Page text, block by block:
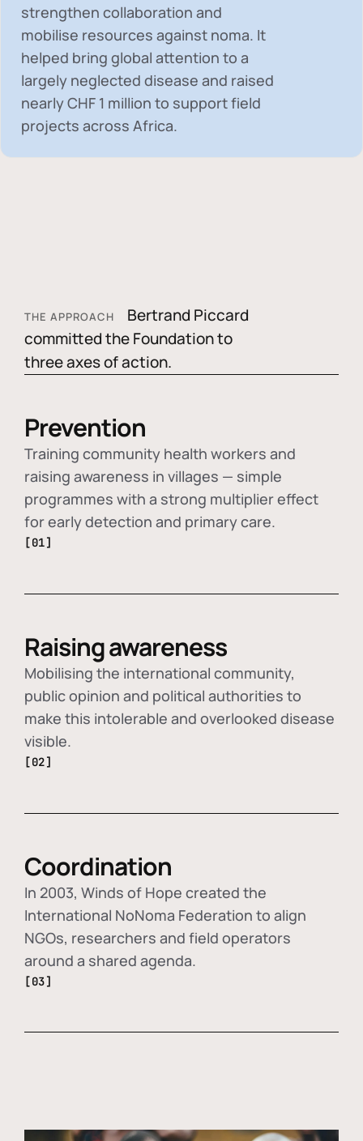
strengthen collaboration and
mobilise resources against noma. It
helped bring global attention to a
largely neglected disease and raised
nearlyCHF 1 million to support field
projects across Africa.
THE APPROACH
Bertrand Piccard
committed the Foundation to
three axes of action.
Prevention
Training community health workers and
raising awareness in villages — simple
programmes with a strong multiplier effect
for early detection and primary care.
[01]
Raising awareness
Mobilising the international community,
public opinion and political authorities to
make this intolerable and overlooked disease
visible.
[02]
Coordination
In 2003, Winds of Hope created the
International NoNoma Federation to align
NGOs, researchers and field operators
around a shared agenda.
[03]